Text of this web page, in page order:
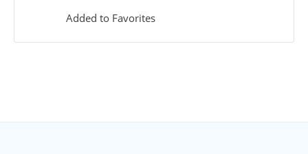
Added to Favorites